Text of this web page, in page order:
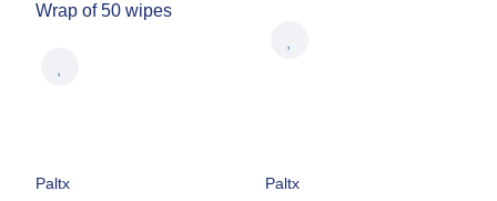
Wrap of 50 wipes
Paltx Paltx